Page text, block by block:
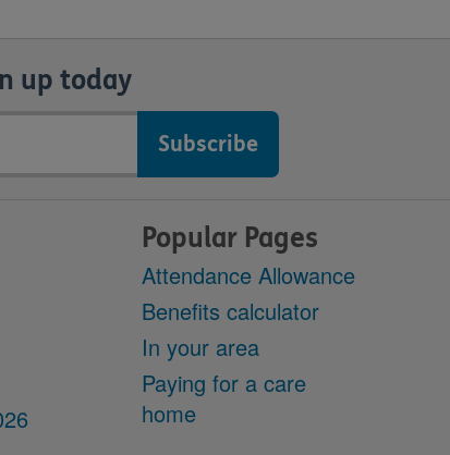
up today
Popular Pages
Attendance Allowance
Benefits calculator
In your area
Paying for a care
home